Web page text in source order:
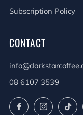
Subscription Policy
CONTACT
08 6107 3539
Facebook